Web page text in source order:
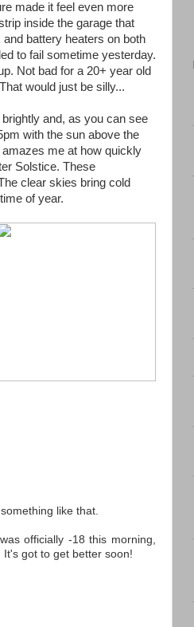
made it feel even more
inside the garage that
battery heaters on both
to fail sometime yesterday.
Not bad for a 20+ year old
would just be silly...
and, as you can see
with the sun above the
me at how quickly
Solstice. These
clear skies bring cold
of year.
like that.
officially -18 this morning,
got to get better soon!